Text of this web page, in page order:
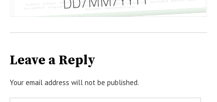
Leave a Reply
Your email address will not be published.